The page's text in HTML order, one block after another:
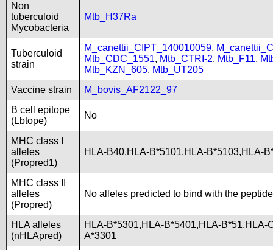
Non
tuberculoid
Mycobacteria
Mtb_H37Ra
Tuberculoid
strain
M_canettii_CIPT_140010059,
Mtb_CDC_1551, Mtb_CTRI-2, Mtb_F11,
Mtb_KZN_605, Mtb_UT205
Vaccine strain
M_bovis_AF2122_97
B cell epitope
(Lbtope)
No
MHC class I
alleles
(Propred1)
HLA-B40,HLA-B*5101,HLA-B*5103,HLA-
MHC class II
alleles
(Propred)
No alleles predicted to bind with the peptide
HLA alleles
(nHLApred)
HLA-B*5301,HLA-B*5401,HLA-
A*3301